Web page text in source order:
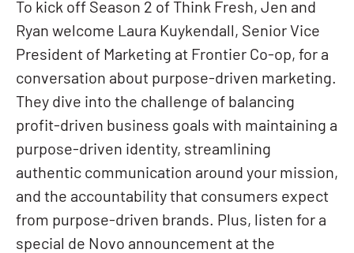
To kick off Season 2 of Think Fresh, Jen and
Ryan welcome Laura Kuykendall, Senior Vice
President of Marketing at Frontier Co-op, for a
conversation about purpose-driven marketing.
They dive into the challenge of balancing
profit-driven business goals with maintaining a
purpose-driven identity, streamlining
authentic communication around your mission,
and the accountability that consumers expect
from purpose-driven brands. Plus, listen for a
special de Novo announcement at the